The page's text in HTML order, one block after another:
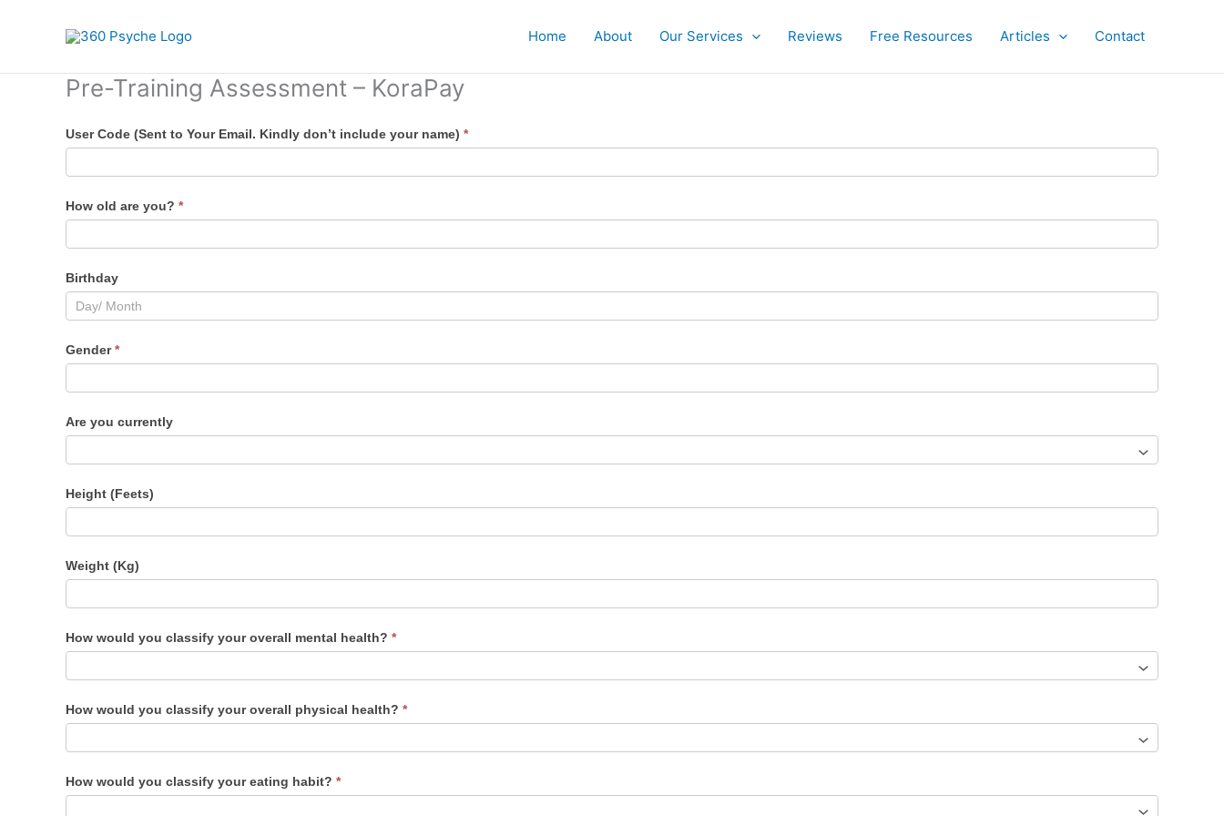
Home About Our Services Reviews Free Resources Articles Contact
Pre-Training Assessment – KoraPay
Pre-
Training
Assessment
Form
–
User Code (Sent to Your Email. Kindly don’t include your name) *
How old are you? *
Birthday
Gender*
Are you currently
Height (Feets)
Weight (Kg)
How would you classify your overall mental health? *
How would you classify your overall physical health? *
How would you classify your eating habit? *